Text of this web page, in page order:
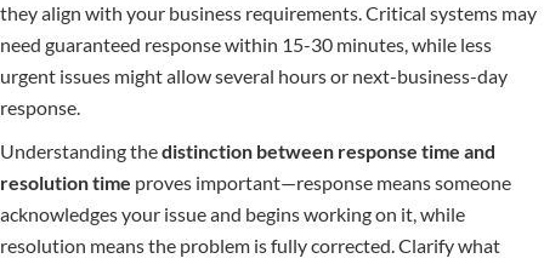
they align with your business requirements. Critical systems may
need guaranteed response within 15-30 minutes, while less
urgent issues might allow several hours or next-business-day
response.
Understanding thedistinction between response time and
resolution time proves important—response means someone
acknowledges your issue and begins working on it, while
resolution means the problem is fully corrected. Clarify what